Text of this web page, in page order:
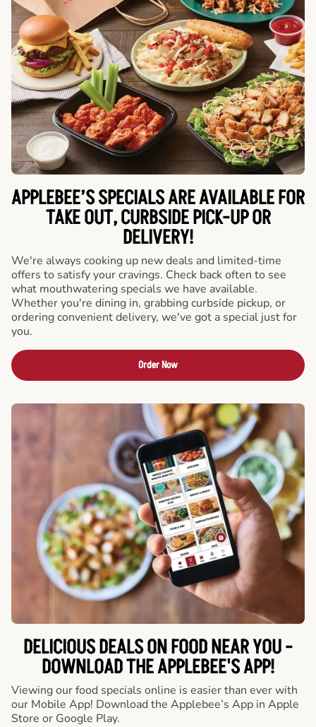
APPLEBEE’S SPECIALS ARE AVAILABLE FOR
TAKE OUT, CURBSIDE PICK-UP OR
DELIVERY!
We're always cooking up new deals and limited-time
offers to satisfy your cravings. Check back often to see
what mouthwatering specials we have available.
Whether you're dining in, grabbing curbside pickup, or
ordering convenient delivery, we've got a special just for
you.
Order Now
DELICIOUS DEALS ON FOOD NEAR YOU -
DOWNLOAD THE APPLEBEE'S APP!
Viewing our food specials online is easier than ever with
our Mobile App! Download the Applebee’s App in Apple
Store or Google Play.